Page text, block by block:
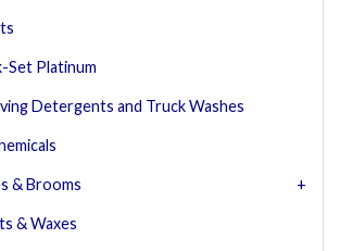
Set Platinum
Detergents and Truck Washes
& Brooms
& Waxes